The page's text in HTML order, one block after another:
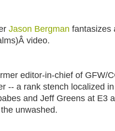
Jason Bergman fantasizes
video.
editor-in-chief of GFW/
-- a rank stench localized
and Jeff Greens at E3
unwashed.